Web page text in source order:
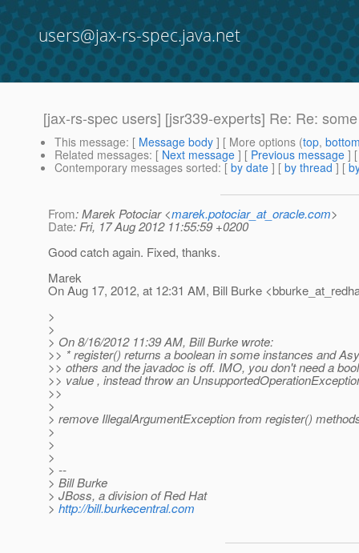
users@jax-rs-spec.java.net
[jax-rs-spec users] [jsr339-experts] Re: Re:
This message: [ Message body ] [ More options (top,
Related messages: [ Next message ] [ Previous message ]
Contemporary messages sorted: [ by date ] [ by thread ] [
From: Marek Potociar <marek.potociar_at_oracle.com>
Date: Fri, 17 Aug 2012 11:55:59 +0200
Good catch again. Fixed, thanks.
Marek
On Aug 17, 2012, at 12:31 AM, Bill Burke
>
>
> On 8/16/2012 11:39 AM, Bill Burke wrote:
>> * register() returns a boolean in some instances and
>> others and the javadoc is off. IMO, you don't need a
>> value , instead throw an
>>
>
> remove IllegalArgumentException from register()
>
>
>
> --
> Bill Burke
> JBoss, a division of Red Hat
> http://bill.burkecentral.com